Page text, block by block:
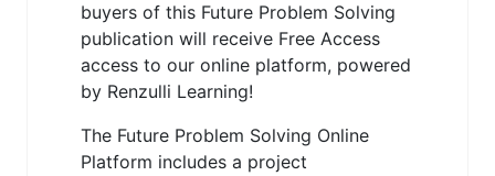
buyers of this Future Problem Solving
publication will receive Free Access
access to our online platform, powered
by Renzulli Learning!
The Future Problem Solving Online
Platform includes a project